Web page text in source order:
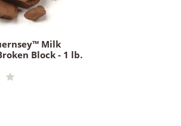
Milk
Block - 1 lb.